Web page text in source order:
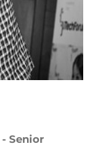
- Senior